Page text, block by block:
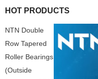
HOT PRODUCTS
NTN Double
Row Tapered
Roller Bearings
(Outside